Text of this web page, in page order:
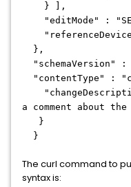
} ],
"editMode" :
},
"schemaVersion"
"contentType" :
a comment about the
}
}
The curl command to
syntax is: